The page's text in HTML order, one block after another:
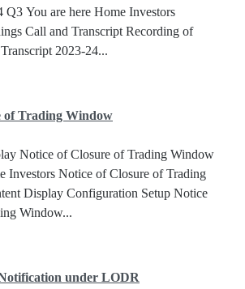
Q3 You are here Home Investors
Call and Transcript Recording of
2023-24...
of Trading Window
Notice of Closure of Trading Window
Investors Notice of Closure of Trading
Display Configuration Setup Notice
Window...
under LODR